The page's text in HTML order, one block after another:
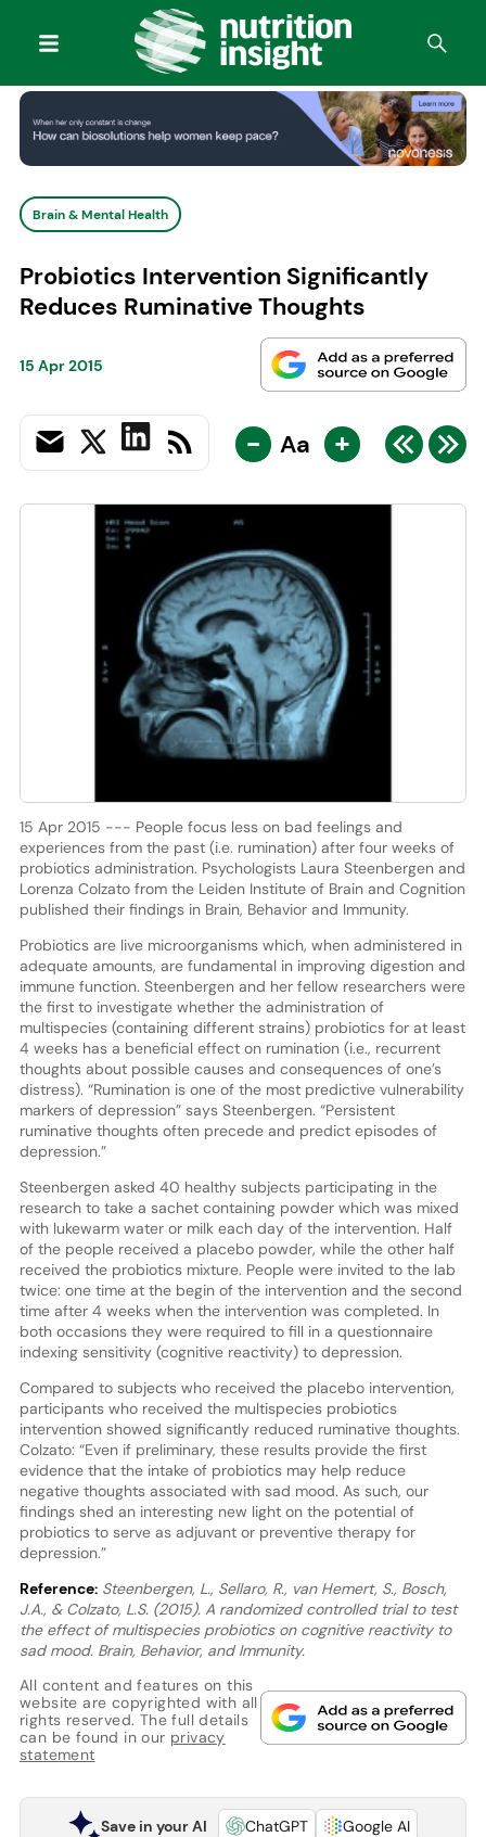
Brain & Mental Health
Probiotics Intervention Significantly
Reduces Ruminative Thoughts
15 Apr 2015
- Aa +
15 Apr 2015 --- People focus less on bad feelings and
experiences from the past (i.e. rumination) after four weeks of
probiotics administration. Psychologists Laura Steenbergen and
Lorenza Colzato from the Leiden Institute of Brain and Cognition
published their findings in Brain, Behavior and Immunity.
Probiotics are live microorganisms which, when administered in
adequate amounts, are fundamental in improving digestion and
immune function. Steenbergen and her fellow researchers were
the first to investigate whether the administration of
multispecies (containing different strains) probiotics for at least
4 weeks has a beneficial effect on rumination (i.e., recurrent
thoughts about possible causes and consequences of one’s
distress). “Rumination is one of the most predictive vulnerability
markers of depression” says Steenbergen. “Persistent
ruminative thoughts often precede and predict episodes of
depression.”
Steenbergen asked 40 healthy subjects participating in the
research to take a sachet containing powder which was mixed
with lukewarm water or milk each day of the intervention. Half
of the people received a placebo powder, while the other half
received the probiotics mixture. People were invited to the lab
twice: one time at the begin of the intervention and the second
time after 4 weeks when the intervention was completed. In
both occasions they were required to fill in a questionnaire
indexing sensitivity (cognitive reactivity) to depression.
Compared to subjects who received the placebo intervention,
participants who received the multispecies probiotics
intervention showed significantly reduced ruminative thoughts.
Colzato: “Even if preliminary, these results provide the first
evidence that the intake of probiotics may help reduce
negative thoughts associated with sad mood. As such, our
findings shed an interesting new light on the potential of
probiotics to serve as adjuvant or preventive therapy for
depression.”
Reference: Steenbergen, L., Sellaro, R., van Hemert, S., Bosch,
J.A., & Colzato, L.S. (2015). A randomized controlled trial to test
the effect of multispecies probiotics on cognitive reactivity to
sad mood. Brain, Behavior, and Immunity.
All content and features on this
website are copyrighted with all
rights reserved. The full details
can be found in our privacy
statement
Save in your AI ChatGPT
Google AI